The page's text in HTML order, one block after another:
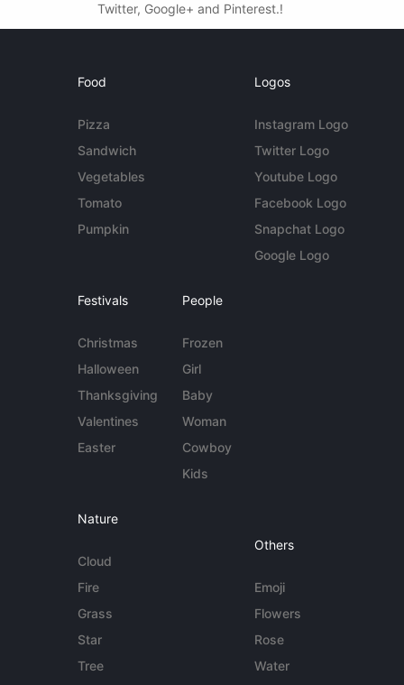
Twitter, Google+ and Pinterest.!
Food
Pizza
Sandwich
Vegetables
Tomato
Pumpkin
Logos
Instagram Logo
Twitter Logo
Youtube Logo
Facebook Logo
Snapchat Logo
Google Logo
Festivals
Christmas
Halloween
Thanksgiving
Valentines
Easter
People
Frozen
Girl
Baby
Woman
Cowboy
Kids
Nature
Cloud
Fire
Grass
Star
Tree
Others
Emoji
Flowers
Rose
Water